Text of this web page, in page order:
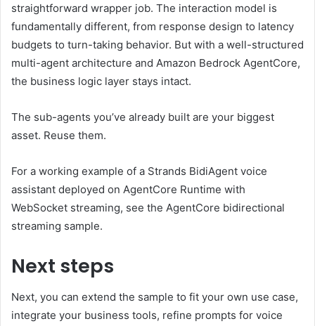
straightforward wrapper job. The interaction model is
fundamentally different, from response design to latency
budgets to turn-taking behavior. But with a well-structured
multi-agent architecture and Amazon Bedrock AgentCore,
the business logic layer stays intact.
The sub-agents you’ve already built are your biggest
asset. Reuse them.
For a working example of a Strands BidiAgent voice
assistant deployed on AgentCore Runtime with
WebSocket streaming, see the AgentCore bidirectional
streaming sample.
Next steps
Next, you can extend the sample to fit your own use case,
integrate your business tools, refine prompts for voice